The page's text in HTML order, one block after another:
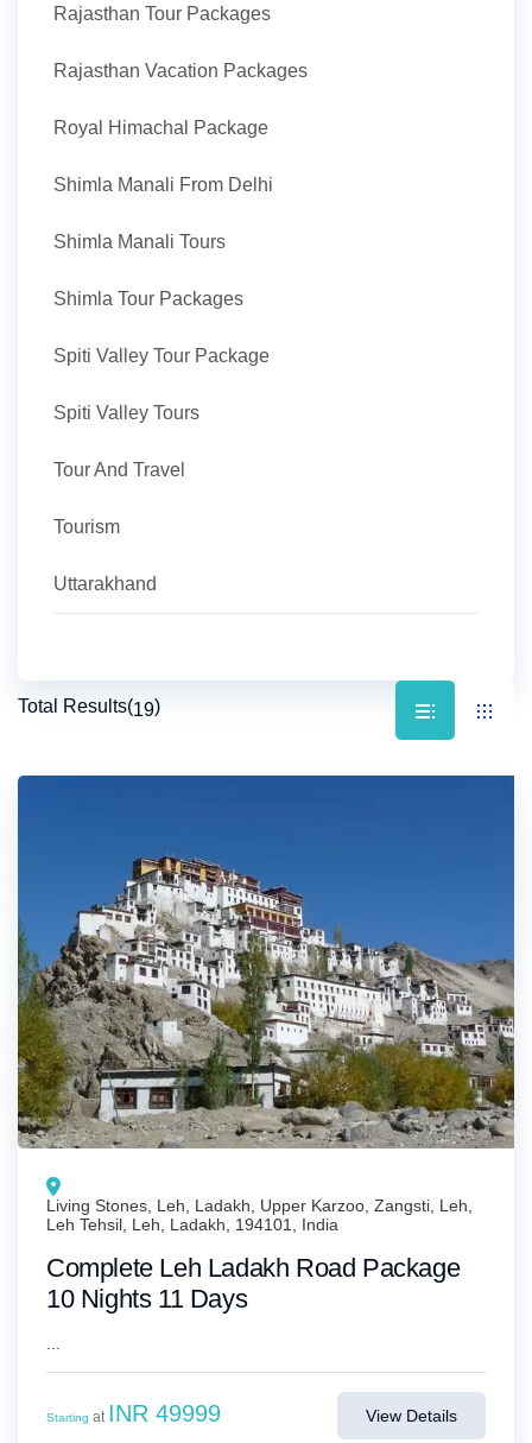
Total Results(19)
Living Stones, Leh, Ladakh, Upper Karzoo, Zangsti, Leh,
Leh Tehsil, Leh, Ladakh, 194101, India
Complete Leh Ladakh Road Package
10 Nights 11 Days
Starting at INR 49999 View Details
Rajasthan Tour Packages
Rajasthan Vacation Packages
Royal Himachal Package
Shimla Manali From Delhi
Shimla Manali Tours
Shimla Tour Packages
Spiti Valley Tour Package
Spiti Valley Tours
Tour And Travel
Tourism
Uttarakhand